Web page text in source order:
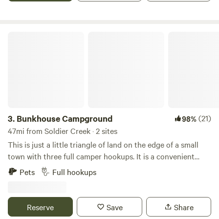
3. Bunkhouse Campground 98%(21)
47mi from Soldier Creek · 2 sites
This is just a little triangle of land on the edge of a small
town with three full camper hookups. It is a convenient
semiprivate location on your way to your destination. We
are located “where the Badlands Begin” 20 minutes from
max, most likely just one possibly two campers, with a few
trees, a couple pf picnic tables and a firepit. Kadoka is a
Pets Full hookups
Reserve Save Share